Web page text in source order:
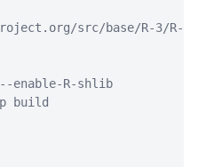
src/base/R-3/R-
--enable-R-shlib
build